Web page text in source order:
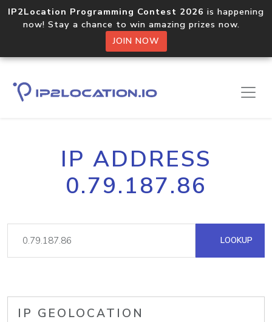
IP2Location Programming Contest 2026 is happening
now! Stay a chance to win amazing prizes now.
JOIN NOW
IP ADDRESS
0.79.187.86
LOOKUP
IP GEOLOCATION